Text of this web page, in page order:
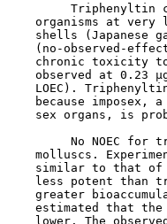
Triphenyltin
organisms at very
shells (Japanese
(no-observed-
chronic toxicity
observed at 0.23
LOEC).
because imposex,
sex organs, is
No NOEC for
molluscs.
similar to that
less potent than
greater
estimated that
lower. The